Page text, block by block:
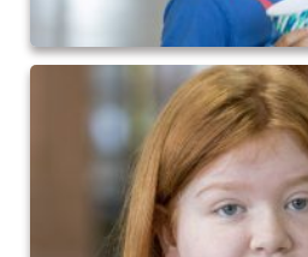
New Covenant Church
2017 High5 Basketball
2016 High5 Basketball
2016 Volleyball
Cramerton 8th Grade